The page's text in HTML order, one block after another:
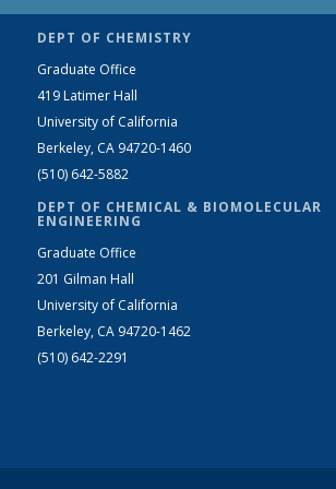
DEPT OF CHEMISTRY
Graduate Office
419 Latimer Hall
University of California
Berkeley, CA 94720-1460
(510) 642-5882
DEPT OF CHEMICAL & BIOMOLECULAR
ENGINEERING
Graduate Office
201 Gilman Hall
University of California
Berkeley, CA 94720-1462
(510) 642-2291